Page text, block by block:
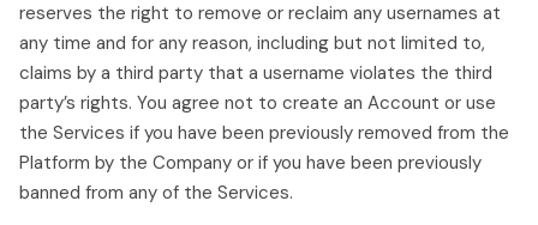
reserves the right to remove or reclaim any usernames at
any time and for any reason, including but not limited to,
claims by a third party that a username violates the third
party’s rights. You agree not to create an Account or use
the Services if you have been previously removed from the
Platform by the Company or if you have been previously
banned from any of the Services.